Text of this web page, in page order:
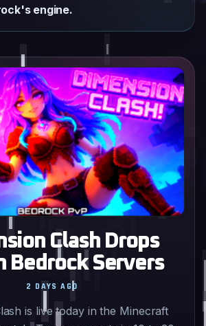
engine.
Clash Drops
Bedrock Servers
is live today in the Minecraft
2 DAYS AGO